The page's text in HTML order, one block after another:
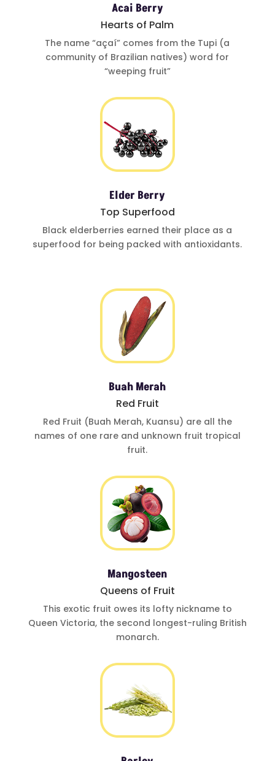
Acai Berry
Hearts of Palm
The name“açaí” comes from the Tupi (a
community of Brazilian natives)word for
“weeping fruit”
Elder Berry
Top Superfood
Black elderberries earned their place as a
superfood for being packed with antioxidants.
Buah Merah
Red Fruit
Red Fruit (Buah Merah, Kuansu) are all the
names of one rare and unknown fruit tropical
fruit.
Mangosteen
Queens of Fruit
This exotic fruit owes its lofty nickname to
Queen Victoria, the second longest-ruling British
monarch.